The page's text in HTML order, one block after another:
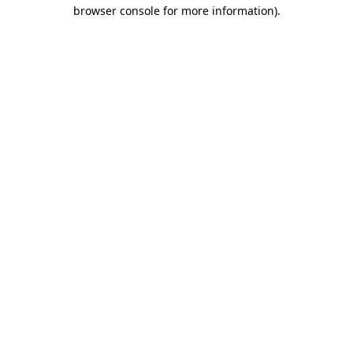
browser console for more information).